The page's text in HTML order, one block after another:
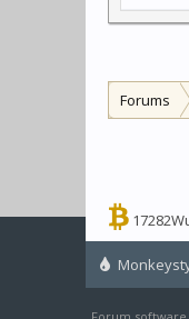
Forums